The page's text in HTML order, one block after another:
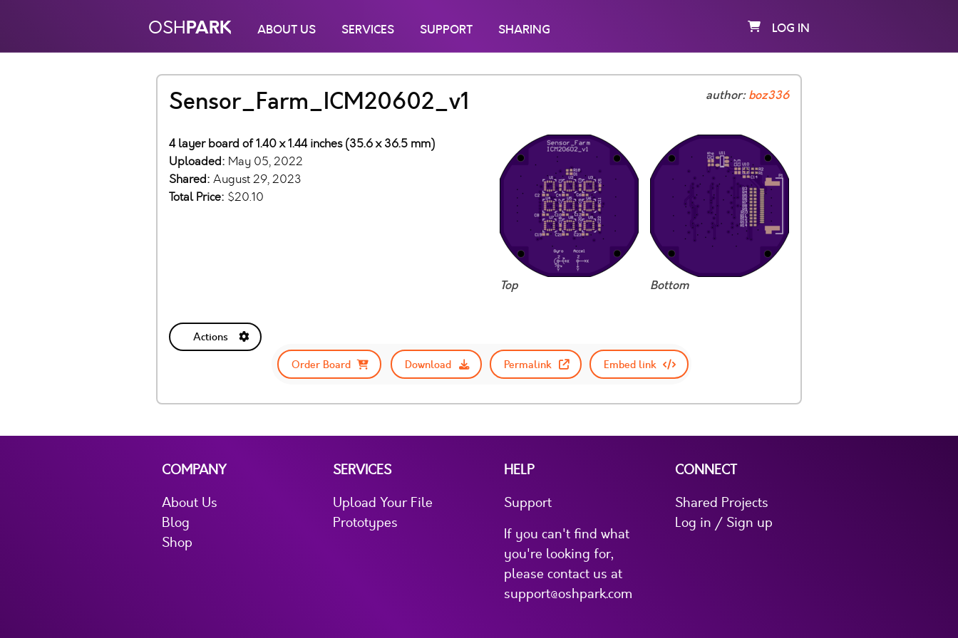
OSHPARK ABOUT US SERVICES SUPPORT SHARING LOG IN
Sensor_Farm_ICM20602_v1 author:boz336
Top Bottom
4 layer board of 1.40 x 1.44 inches (35.6 x 36.5 mm)
Uploaded: May 05, 2022
Shared: August 29, 2023
Total Price: $20.10
Actions
Order Board
Download Permalink Embed link
COMPANY
About Us
Blog
Shop
SERVICES
Upload Your File
Prototypes
HELP
Support
If you can't find what
you're looking for,
please contact us at
support@oshpark.com
CONNECT
Shared Projects
Log in / Sign up